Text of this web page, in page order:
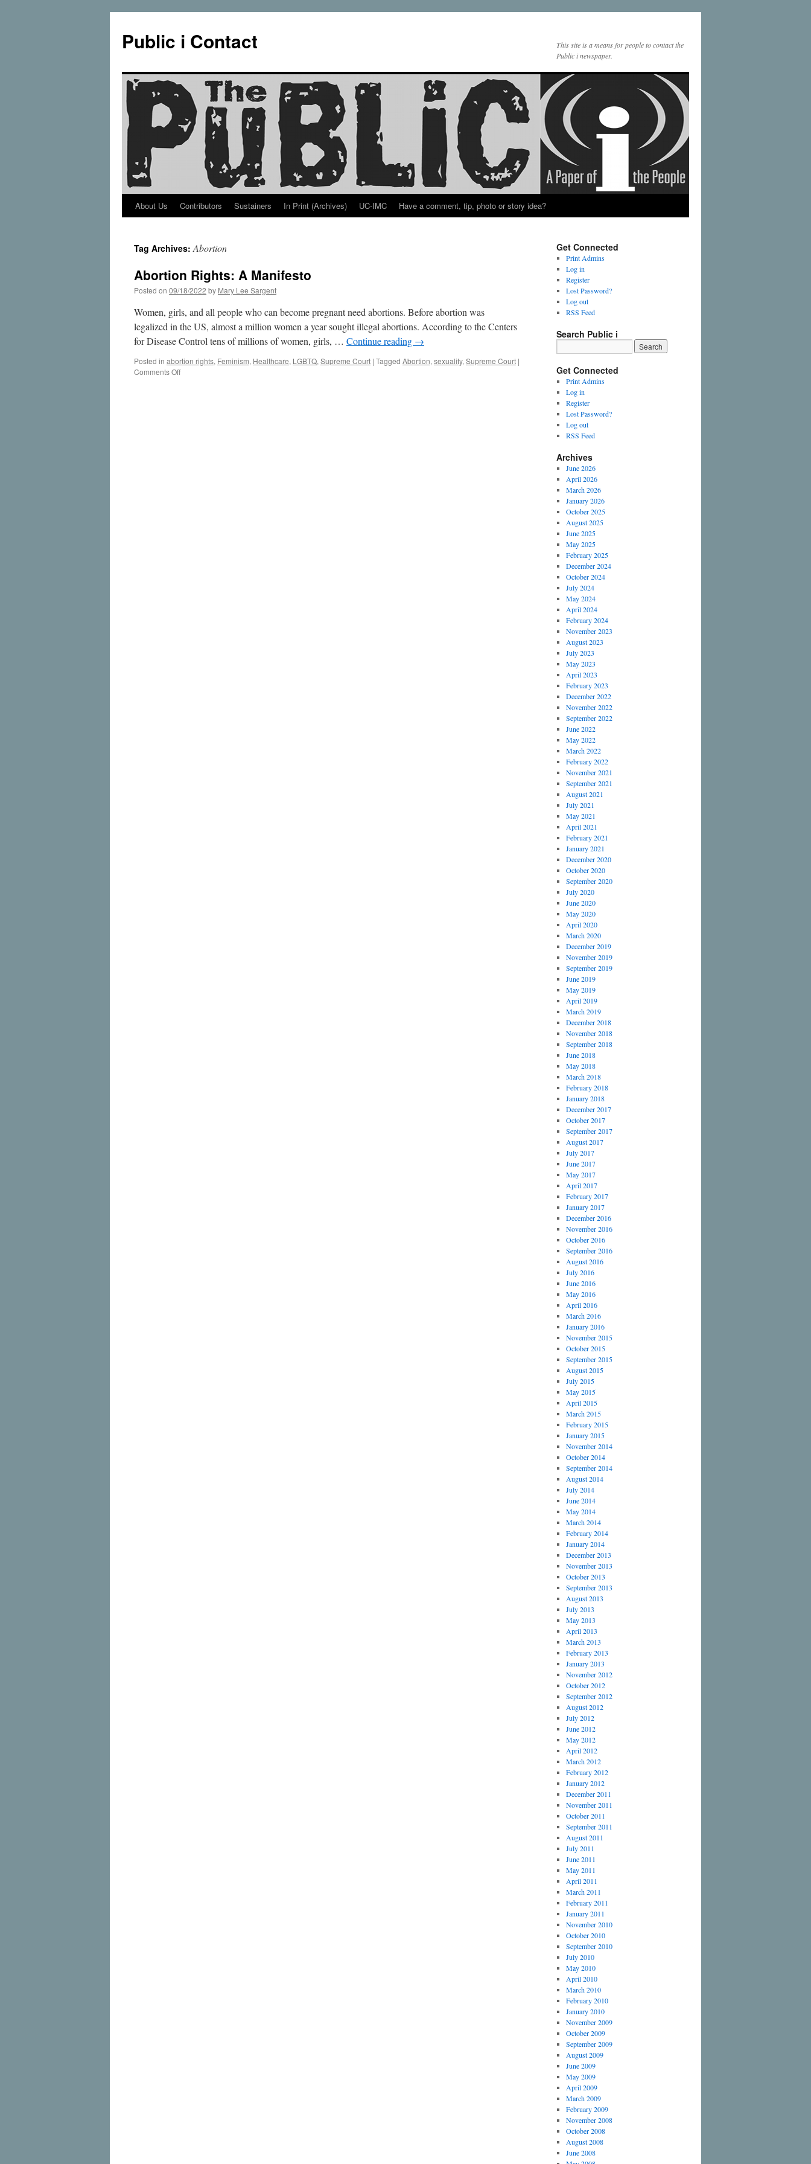
Public i Contact
This site is a means for people to contact the
Public i newspaper.
Skip
content
About Us Contributors Sustainers In Print (Archives) UC-IMC Have a comment, tip, photo or story idea?
Tag Archives:Abortion
Abortion Rights: A Manifesto
Posted on 09/18/2022 by Mary Lee Sargent
Women, girls, and all people who can become pregnant need abortions. Before abortion was
legalized in the US, almost a million women a year sought illegal abortions. According to the Centers
for Disease Control tens of millions of women, girls, … Continue reading →
Posted in abortion rights, Feminism, Healthcare, LGBTQ, Supreme Court | Tagged Abortion, sexuality, Supreme Court |
Comments Offon
Get Connected
Print Admins
Log in
Register
Lost Password?
Log out
RSS Feed
Search Public i
Get Connected
Print Admins
Log in
Register
Lost Password?
Log out
RSS Feed
Archives
June 2026
April 2026
March 2026
January 2026
October 2025
August 2025
June 2025
May 2025
February 2025
December 2024
October 2024
July 2024
May 2024
April 2024
February 2024
November 2023
August 2023
July 2023
May 2023
April 2023
February 2023
December 2022
November 2022
September 2022
June 2022
May 2022
March 2022
February 2022
November 2021
September 2021
August 2021
July 2021
May 2021
April 2021
February 2021
January 2021
December 2020
October 2020
September 2020
July 2020
June 2020
May 2020
April 2020
March 2020
December 2019
November 2019
September 2019
June 2019
May 2019
April 2019
March 2019
December 2018
November 2018
September 2018
June 2018
May 2018
March 2018
February 2018
January 2018
December 2017
October 2017
September 2017
August 2017
July 2017
June 2017
May 2017
April 2017
February 2017
January 2017
December 2016
November 2016
October 2016
September 2016
August 2016
July 2016
June 2016
May 2016
April 2016
March 2016
January 2016
November 2015
October 2015
September 2015
August 2015
July 2015
May 2015
April 2015
March 2015
February 2015
January 2015
November 2014
October 2014
September 2014
August 2014
July 2014
June 2014
May 2014
March 2014
February 2014
January 2014
December 2013
November 2013
October 2013
September 2013
August 2013
July 2013
May 2013
April 2013
March 2013
February 2013
January 2013
November 2012
October 2012
September 2012
August 2012
July 2012
June 2012
May 2012
April 2012
March 2012
February 2012
January 2012
December 2011
November 2011
October 2011
September 2011
August 2011
July 2011
June 2011
May 2011
April 2011
March 2011
February 2011
January 2011
November 2010
October 2010
September 2010
July 2010
May 2010
April 2010
March 2010
February 2010
January 2010
November 2009
October 2009
September 2009
August 2009
June 2009
May 2009
April 2009
March 2009
February 2009
November 2008
October 2008
August 2008
June 2008